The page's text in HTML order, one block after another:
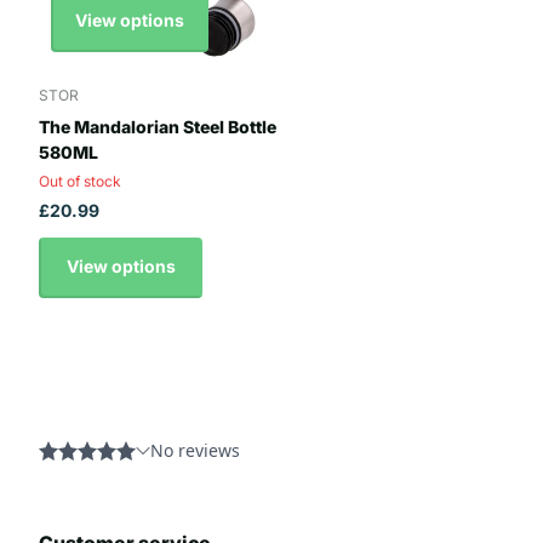
View options
STOR
The Mandalorian Steel Bottle
580ML
Out of stock
£20.99
View options